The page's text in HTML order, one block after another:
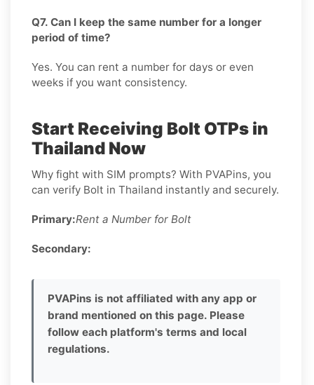
Q7. Can I keep the same number for a longer
period of time?
Yes. You can rent a number for days or even
weeks if you want consistency.
Start Receiving Bolt OTPs in
Thailand Now
Why fight with SIM prompts? With PVAPins, you
can verify Bolt in Thailand instantly and securely.
Primary:Rent a Number for Bolt
Secondary:
PVAPins is not affiliated with any app or
brand mentioned on this page. Please
follow each platform's terms and local
regulations.